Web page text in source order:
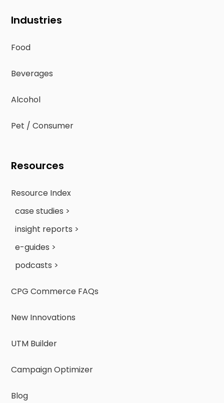
Industries
Food
Beverages
Alcohol
Pet / Consumer
Resources
Resource Index
case studies >
insight reports >
e-guides >
podcasts >
CPG Commerce FAQs
New Innovations
UTM Builder
Campaign Optimizer
Blog